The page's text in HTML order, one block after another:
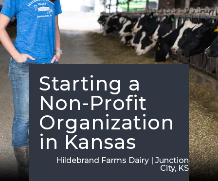
Starting a
Non-Profit
Organization
in Kansas
Hildebrand Farms Dairy | Junction
City, KS